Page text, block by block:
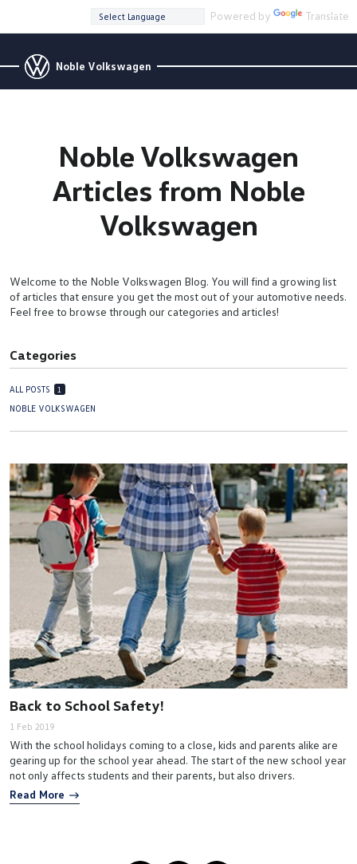
Powered by Translate
Noble Volkswagen
Noble Volkswagen
Articles from Noble
Volkswagen
Welcome to the Noble Volkswagen Blog. You will find a growing list
of articles that ensure you get the most out of your automotive needs.
Feel free to browse through our categories and articles!
Categories
ALL POSTS 1
NOBLE VOLKSWAGEN
Back to School Safety!
1 Feb 2019
With the school holidays coming to a close, kids and parents alike are
gearing up for the school year ahead. The start of the new school year
not only affects students and their parents, but also drivers.
Read More